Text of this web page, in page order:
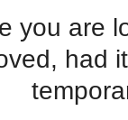
you are
had